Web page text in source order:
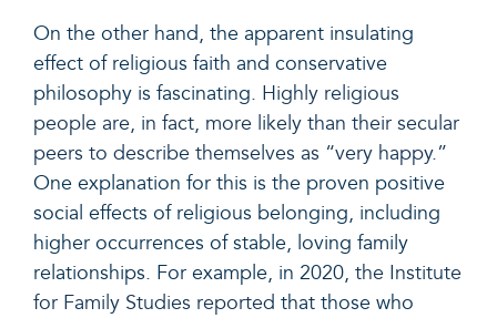
On the other hand, the apparent insulating
effect of religious faith and conservative
philosophy is fascinating. Highly religious
people are, in fact, more likely than their secular
peers to describe themselves as “very happy.”
One explanation for this is the proven positive
social effects of religious belonging, including
higher occurrences of stable, loving family
relationships. For example, in 2020, the Institute
for Family Studies reported that those who